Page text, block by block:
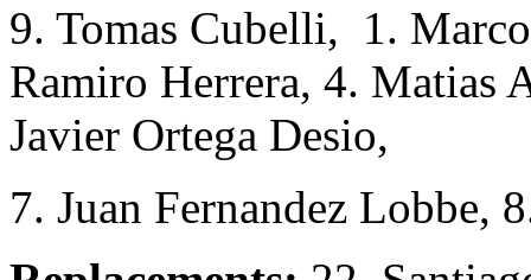
9. Tomas Cubelli, 1.
Ramiro Herrera, 4. Matias
Javier Ortega Desio,
7. Juan Fernandez Lobbe,